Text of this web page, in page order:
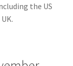
the US